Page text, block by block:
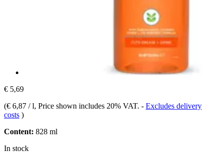
€ 5,69
(€ 6,87 / l, Price shown includes 20% VAT. - Excludes delivery
costs )
Content: 828 ml
In stock